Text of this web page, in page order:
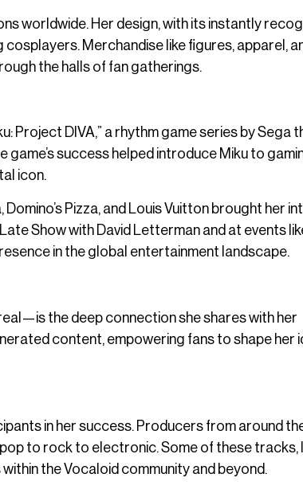
worldwide. Her design, with its instantly
Merchandise like figures, apparel,
the halls of fan gatherings.
Project DIVA,” a rhythm game series by Sega
success helped introduce Miku to
icon.
Pizza, and Louis Vuitton brought her
Show with David Letterman and at events
in the global entertainment landscape.
the deep connection she shares with her
content, empowering fans to shape her
in her success. Producers from around
to rock to electronic. Some of these tracks,
within the Vocaloid community and beyond.